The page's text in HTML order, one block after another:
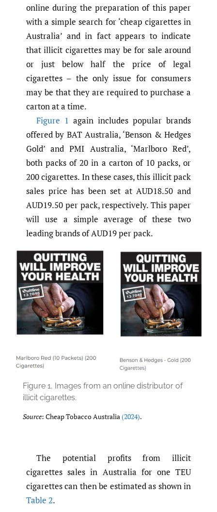
online during the preparation of this paper
with a simple search for ‘cheap cigarettes in
Australia’ and in fact appears to indicate
that illicit cigarettes may be for sale around
or just below half the price of legal
cigarettes – the only issue for consumers
may be that they are required to purchase a
carton at a time.
Figure 1 again includes popular brands
offered by BAT Australia, ‘Benson & Hedges
Gold’ and PMI Australia, ‘Marlboro Red’,
both packs of 20 in a carton of 10 packs, or
200 cigarettes. In these cases, this illicit pack
sales price has been set at AUD18.50 and
AUD19.50 per pack, respectively. This paper
will use a simple average of these two
leading brands of AUD19 per pack.
Figure 1. Images from an online distributor of
illicit cigarettes.
Source: Cheap Tobacco Australia(2024).
The potential profits from illicit
cigarettes sales in Australia for one TEU
cigarettes can then be estimated as shown in
Table 2.